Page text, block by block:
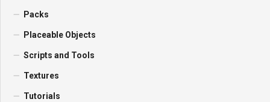
Packs
Placeable Objects
Scripts and Tools
Textures
Tutorials